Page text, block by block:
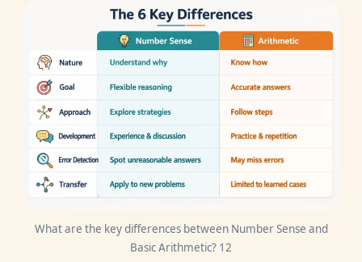
What are the key differences between Number Sense and
Basic Arithmetic? 12